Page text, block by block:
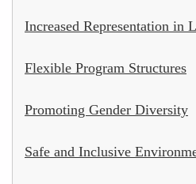
Increased Representation in
Flexible Program Structures
Promoting Gender Diversity
Safe and Inclusive